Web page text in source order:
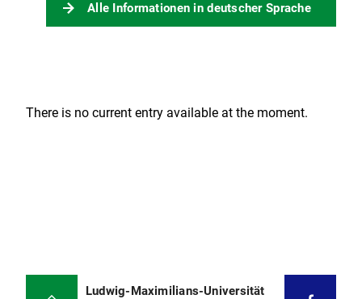
Alle Informationen in deutscher Sprache
There is no current entry available at the moment.
Ludwig-Maximilians-Universität